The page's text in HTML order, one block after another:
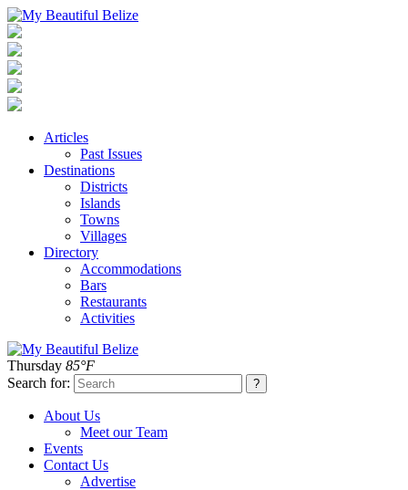
Articles
Past Issues
Destinations
Districts
Islands
Towns
Villages
Directory
Accommodations
Bars
Restaurants
Activities
Thursday 85°F
Search for:
About Us
Meet our Team
Events
Contact Us
Advertise